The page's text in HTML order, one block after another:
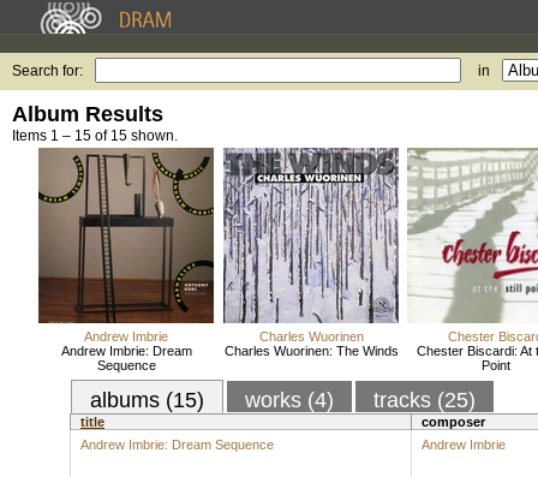
Search for: in
Album Results
Items 1 – 15 of 15 shown.
Andrew Imbrie
Andrew Imbrie: Dream
Sequence
Charles Wuorinen
Charles Wuorinen: The Winds
Chester
Chester Biscardi: At
Point
albums (15) works (4) tracks (25)
title
composer
Andrew Imbrie: Dream Sequence
Andrew Imbrie